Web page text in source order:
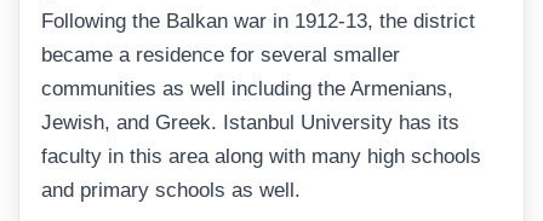
Following the Balkan war in 1912-13, the district
became a residence for several smaller
communities as well including the Armenians,
Jewish, and Greek. Istanbul University has its
faculty in this area along with many high schools
and primary schools as well.